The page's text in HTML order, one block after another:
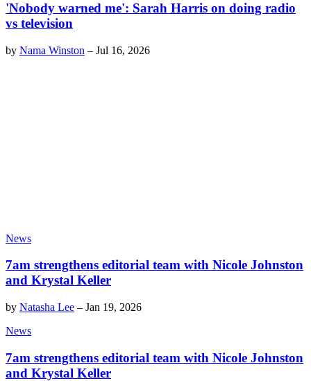
'Nobody warned me': Sarah Harris on doing radio
vs television
by Nama Winston – Jul 16, 2026
News
7am strengthens editorial team with Nicole Johnston
and Krystal Keller
by Natasha Lee – Jan 19, 2026
News
7am strengthens editorial team with Nicole Johnston
and Krystal Keller